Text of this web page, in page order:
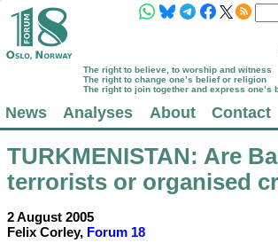
The right to believe, to worship and witness
The right to change one’s belief or religion
The right to join together and express one’s
News Analyses About Contact
TURKMENISTAN: Are
terrorists or organised
2 August 2005
Felix Corley, Forum 18